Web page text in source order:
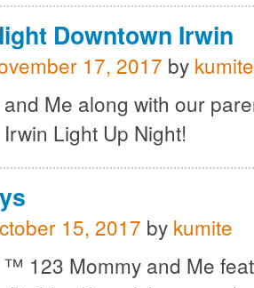
Downtown Irwin
17, 2017 by kumite
Me along with our
Light Up Night!
15, 2017 by kumite
™ 123 Mommy and Me